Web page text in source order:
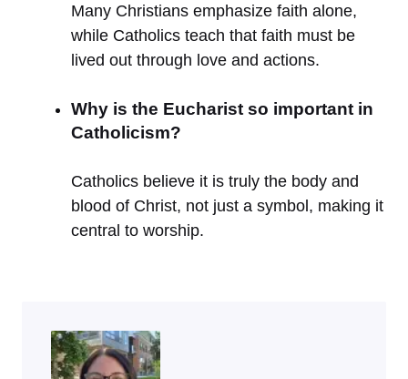
Many Christians emphasize faith alone,
while Catholics teach that faith must be
lived out through love and actions.
Why is the Eucharist so important in
Catholicism?
Catholics believe it is truly the body and
blood of Christ, not just a symbol, making it
central to worship.